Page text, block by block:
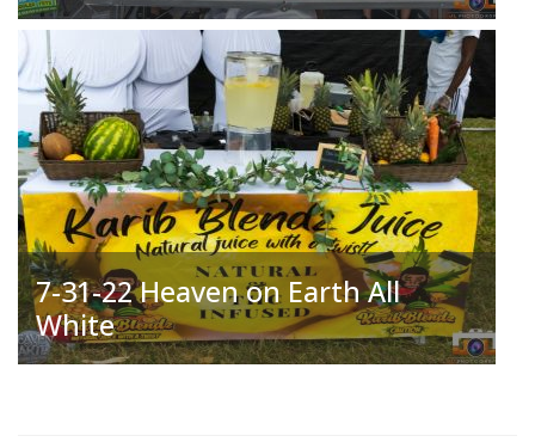
7-31-22 Heaven on Earth All
White